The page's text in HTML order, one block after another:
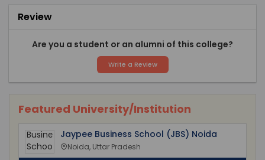
Review
Are you a student or an alumni of this college?
Write a Review
Featured University/Institution
Jaypee Business School (JBS) Noida
Noida, Uttar Pradesh